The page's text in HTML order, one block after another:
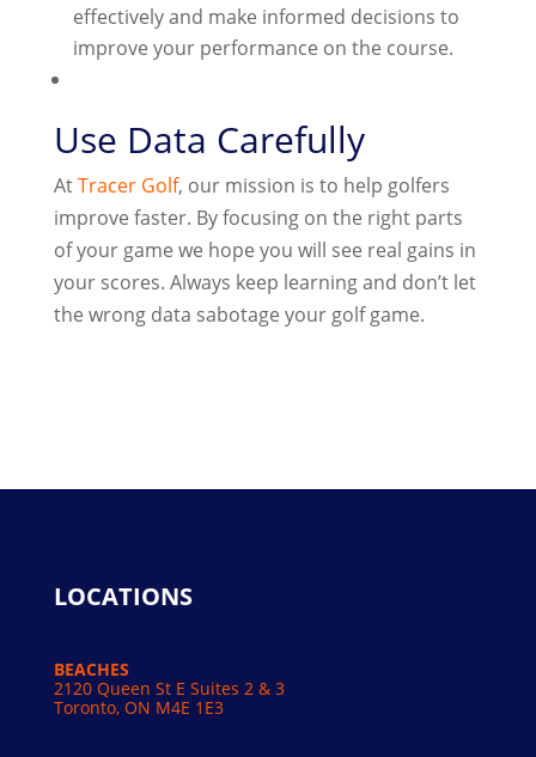
effectively and make informed decisions to
improve your performance on the course.
Use Data Carefully
AtTracer Golf, our mission is to help golfers
improve faster. By focusing on the right parts
of your game we hope you will see real gains in
your scores. Always keep learning and don’t let
the wrong data sabotage your golf game.
LOCATIONS
BEACHES
2120 Queen St E Suites 2 & 3
Toronto, ON M4E 1E3